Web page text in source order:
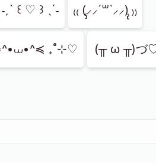
˗ˏˋ ꒰ ♡ ꒱ ˎˊ˗ ₍₍ (̨̡⸝⸝´꒳`⸝⸝)̧̢ ₎₎
₊˚⊹♡ (╥ ω ╥)づ